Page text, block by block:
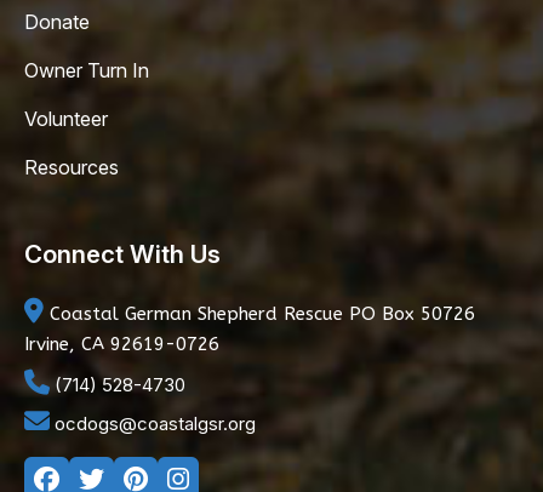
Donate
Owner Turn In
Volunteer
Resources
Connect With Us
Coastal German Shepherd Rescue PO Box 50726
Irvine, CA 92619-0726
(714) 528-4730
ocdogs@coastalgsr.org